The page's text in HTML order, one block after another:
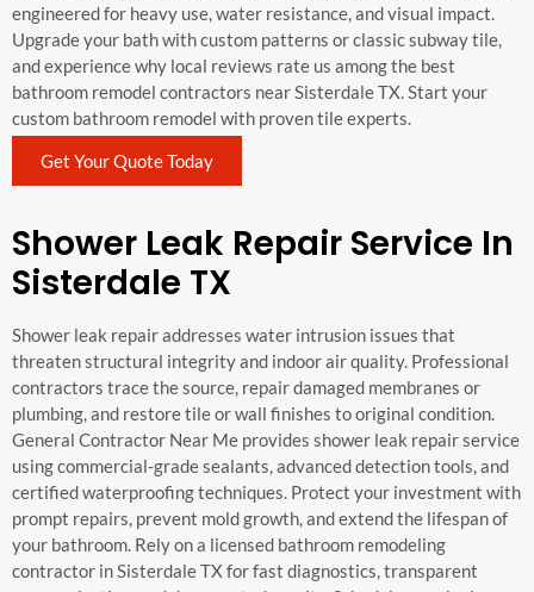
engineered for heavy use, water resistance, and visual impact.
Upgrade your bath with custom patterns or classic subway tile,
and experience why local reviews rate us among the best
bathroom remodel contractors near Sisterdale TX. Start your
custom bathroom remodel with proven tile experts.
Get Your Quote Today
Shower Leak Repair Service In
Sisterdale TX
Shower leak repair addresses water intrusion issues that
threaten structural integrity and indoor air quality. Professional
contractors trace the source, repair damaged membranes or
plumbing, and restore tile or wall finishes to original condition.
General Contractor Near Me provides shower leak repair service
using commercial-grade sealants, advanced detection tools, and
certified waterproofing techniques. Protect your investment with
prompt repairs, prevent mold growth, and extend the lifespan of
your bathroom. Rely on a licensed bathroom remodeling
contractor in Sisterdale TX for fast diagnostics, transparent